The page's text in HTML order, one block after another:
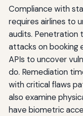
Compliance with
requires airlines to
audits. Penetration
attacks on booking
APIs to uncover
do. Remediation
with critical flaws
also examine
have biometric